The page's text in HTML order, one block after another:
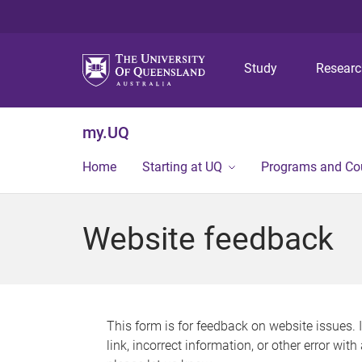
Study
my.UQ
Home Starting at UQ Programs and
Website feedback
This form is for feedback on website issues.
link, incorrect information, or other error with